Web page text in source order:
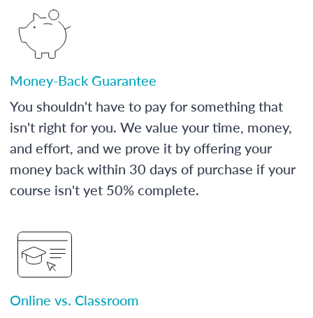
Money-Back Guarantee
You shouldn't have to pay for something that
isn't right for you. We value your time, money,
and effort, and we prove it by offering your
money back within 30 days of purchase if your
course isn't yet 50% complete.
Online vs. Classroom